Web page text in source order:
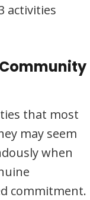
activities
that most
may seem
when
commitment.